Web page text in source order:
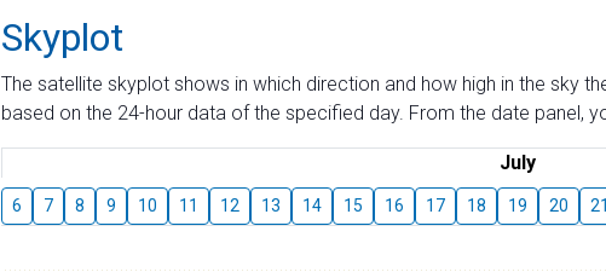
Skyplot
The satellite skyplot shows in which direction and how high in the sky
based on the 24-hour data of the specified day. From the date panel,
July
6 7 8 9 10 11 12 13 14 15 16 17 18 19 20 21